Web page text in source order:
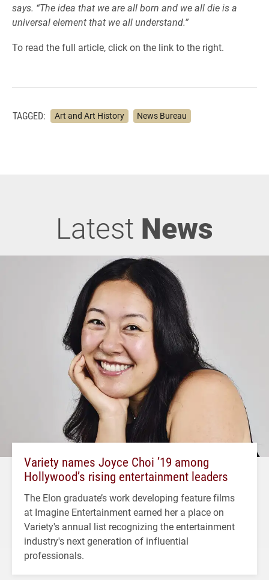
says. “The idea that we are all born and we all die is a
universal element that we all understand.”
To read the full article, click on the link to the right.
TAGGED: Art and Art History News Bureau
Latest News
Variety names Joyce Choi ’19 among
Hollywood’s rising entertainment leaders
The Elon graduate’s work developing feature films
at Imagine Entertainment earned her a place on
Variety's annual list recognizing the entertainment
industry's next generation of influential
professionals.